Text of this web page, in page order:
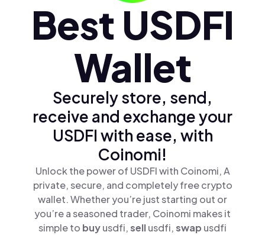
Türkçe (tr)
Best USDFI
Wallet
Securely store, send,
receive and exchange your
USDFI with ease, with
Coinomi!
Unlock the power of USDFI with Coinomi, A
private, secure, and completely free crypto
wallet. Whether you’re just starting out or
you’re a seasoned trader, Coinomi makes it
simple to buyusdfi,sellusdfi,swap usdfi